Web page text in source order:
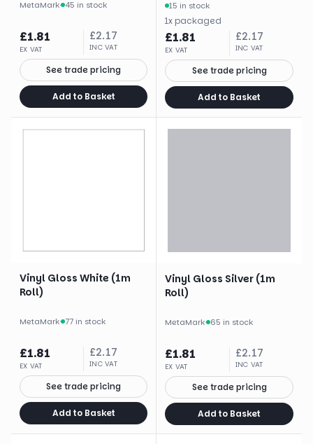
MetaMark· 45 in stock
£1.81
EX VAT
£2.17
INC VAT
See trade pricing
Add to Basket
15 in stock
1x packaged
£1.81
EX VAT
£2.17
INC VAT
See trade pricing
Add to Basket
Vinyl Gloss White (1m
Roll)
MetaMark· 77 in stock
£1.81
EX VAT
£2.17
INC VAT
See trade pricing
Add to Basket
Vinyl Gloss Silver (1m
Roll)
MetaMark· 65 in stock
£1.81
EX VAT
£2.17
INC VAT
See trade pricing
Add to Basket